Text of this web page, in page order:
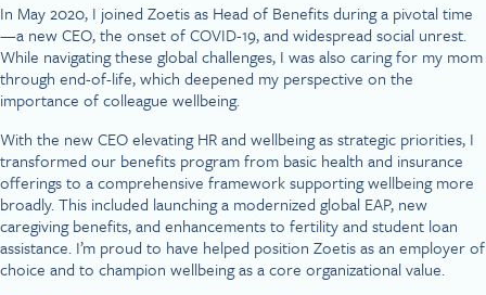
In May 2020, I joined Zoetis as Head of Benefits during a pivotal time
—a new CEO, the onset of COVID-19, and widespread social unrest.
While navigating these global challenges, I was also caring for my mom
through end-of-life, which deepened my perspective on the
importance of colleague wellbeing.
With the new CEO elevating HR and wellbeing as strategic priorities, I
transformed our benefits program from basic health and insurance
offerings to a comprehensive framework supporting wellbeing more
broadly. This included launching a modernized global EAP, new
caregiving benefits, and enhancements to fertility and student loan
assistance. I’m proud to have helped position Zoetis as an employer of
choice and to champion wellbeing as a core organizational value.